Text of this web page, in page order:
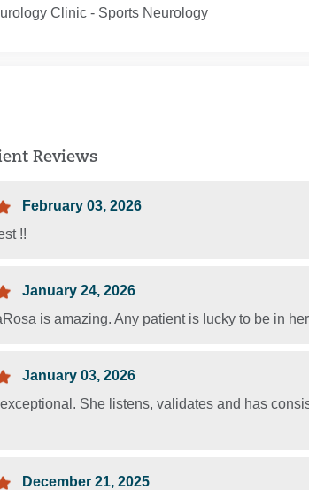
Clinic ‐ Sports Neurology
Reviews
February 03, 2026
!!
January 24, 2026
is amazing. Any patient is lucky to be in
January 03, 2026
She listens, validates and has
December 21, 2025